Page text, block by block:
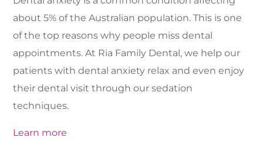
about 5% of the Australian population. This is one
of the top reasons why people miss dental
appointments. At Ria Family Dental, we help our
patients with dental anxiety relax and even enjoy
their dental visit through our sedation
techniques.
Learn more